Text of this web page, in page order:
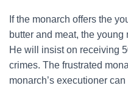
If the monarch offers the
butter and meat, the
He will insist on receiving
crimes. The frustrated
monarch’s executioner